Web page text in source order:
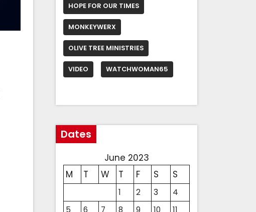
HOPE FOR OUR TIMES
MONKEYWERX
OLIVE TREE MINISTRIES
VIDEO WATCHWOMAN65
Dates
June 2023
M
T W T F S S
1 2 3
4
5
6 7 8 9 10
11